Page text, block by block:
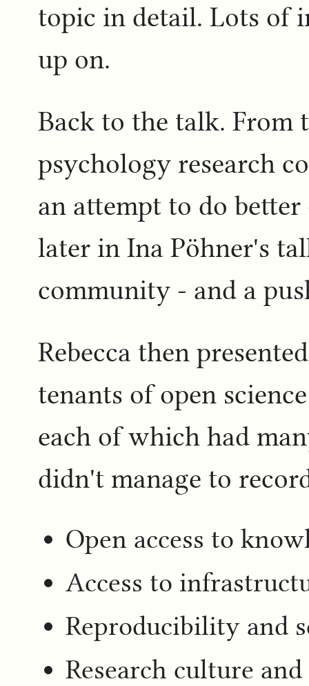
topic in detail. Lots of
up on.
Back to the talk. From
psychology research
an attempt to do better
later in Ina Pöhner's
community - and a
Rebecca then
tenants of open
each of which had
didn't manage to
Open access to
Access to
Reproducibility and
Research culture